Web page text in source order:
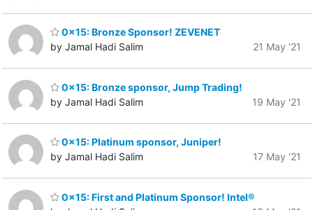
0x15: Bronze Sponsor! ZEVENET
by Jamal Hadi Salim
21 May '21
0x15: Bronze sponsor, Jump Trading!
by Jamal Hadi Salim
19 May '21
0x15: Platinum sponsor, Juniper!
by Jamal Hadi Salim
17 May '21
0x15: First and Platinum Sponsor! Intel®